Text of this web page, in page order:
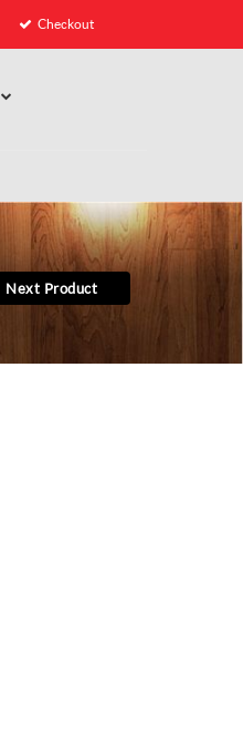
Checkout
Next Product